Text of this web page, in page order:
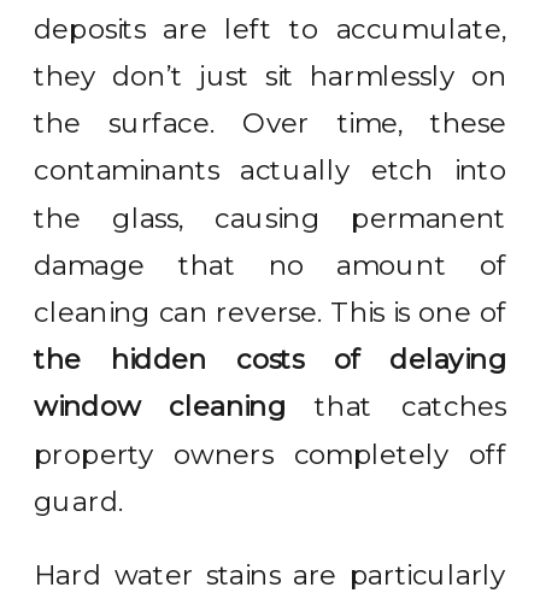
deposits are left to accumulate,
they don’t just sit harmlessly on
the surface. Over time, these
contaminants actually etch into
the glass, causing permanent
damage that no amount of
cleaning can reverse. This is one of
the hidden costs of delaying
window cleaning that catches
property owners completely off
guard.
Hard water stains are particularly